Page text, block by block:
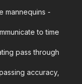
mannequins -
to time
pass through
accuracy,